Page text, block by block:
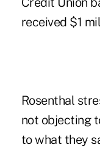
received $1
Rosenthal
not objecting
to what they